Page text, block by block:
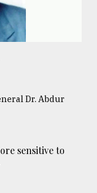
Dr. Abdur
sensitive to